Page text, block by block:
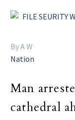
By A W
Nation
Man
cathedral